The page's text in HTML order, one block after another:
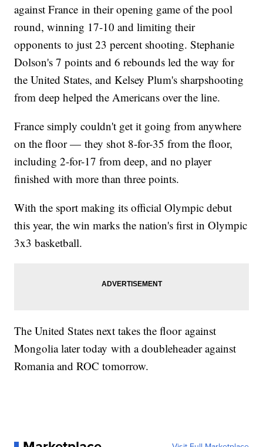
against France in their opening game of the pool
round, winning 17-10 and limiting their
opponents to just 23 percent shooting. Stephanie
Dolson's 7 points and 6 rebounds led the way for
the United States, and Kelsey Plum's sharpshooting
from deep helped the Americans over the line.
France simply couldn't get it going from anywhere
on the floor — they shot 8-for-35 from the floor,
including 2-for-17 from deep, and no player
finished with more than three points.
With the sport making its official Olympic debut
this year, the win marks the nation's first in Olympic
3x3 basketball.
The United States next takes the floor against
Mongolia later today with a doubleheader against
Romania and ROC tomorrow.